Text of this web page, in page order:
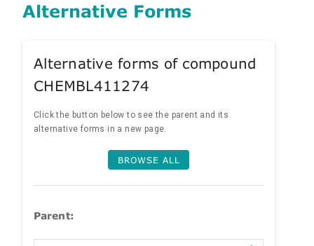
Alternative Forms
Alternative forms of compound
CHEMBL411274
Click the button below to see the parent and its
alternative forms in a new page.
BROWSE ALL
Parent: